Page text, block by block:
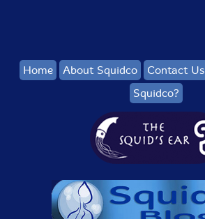
Home About Squidco Contact Us
Squidco?